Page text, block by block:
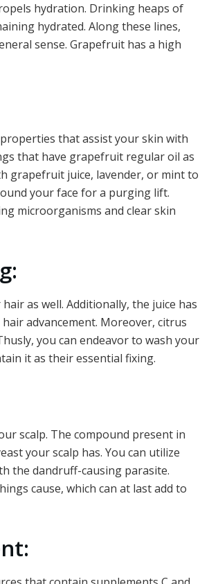
hydration. Drinking heaps of
hydrated. Along these lines,
sense. Grapefruit has a high
that assist your skin with
that have grapefruit regular oil as
grapefruit juice, lavender, or mint to
your face for a purging lift.
microorganisms and clear skin
as well. Additionally, the juice has
advancement. Moreover, citrus
you can endeavor to wash your
it as their essential fixing.
scalp. The compound present in
your scalp has. You can utilize
the dandruff-causing parasite.
cause, which can at last add to